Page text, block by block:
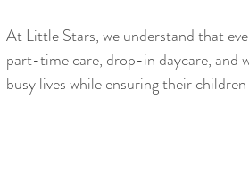
At Little Stars, we understand that
part-time care, drop-in daycare, and
busy lives while ensuring their